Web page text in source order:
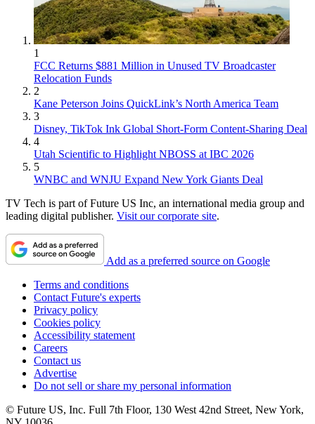
1
FCC Returns $881 Million in Unused TV Broadcaster
Relocation Funds
2
Kane Peterson Joins QuickLink’s North America Team
3
Disney, TikTok Ink Global Short-Form Content-Sharing Deal
4
Utah Scientific to Highlight NBOSS at IBC 2026
5
WNBC and WNJU Expand New York Giants Deal
TV Tech is part of Future US Inc, an international media group and
leading digital publisher. Visit our corporate site.
Add as a preferred source on Google
Terms and conditions
Contact Future's experts
Privacy policy
Cookies policy
Accessibility statement
Careers
Contact us
Advertise
Do not sell or share my personal information
© Future US, Inc. Full 7th Floor, 130 West 42nd Street, New York,